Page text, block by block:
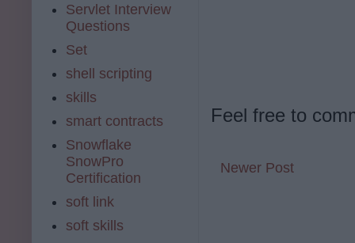
Feel free to
Newer Post
Servlet Interview
Questions
Set
shell scripting
skills
smart contracts
Snowflake
SnowPro
Certification
soft link
soft skills